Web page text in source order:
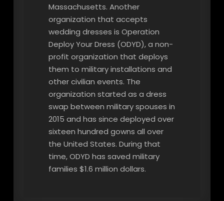
Massachusetts. Another
organization that accepts
wedding dresses is Operation
Deploy Your Dress (ODYD), a non-
profit organization that deploys
them to military installations and
other civilian events. The
organization started as a dress
swap between military spouses in
2015 and has since deployed over
sixteen hundred gowns all over
the United States. During that
time, ODYD has saved military
families $1.6 million dollars.